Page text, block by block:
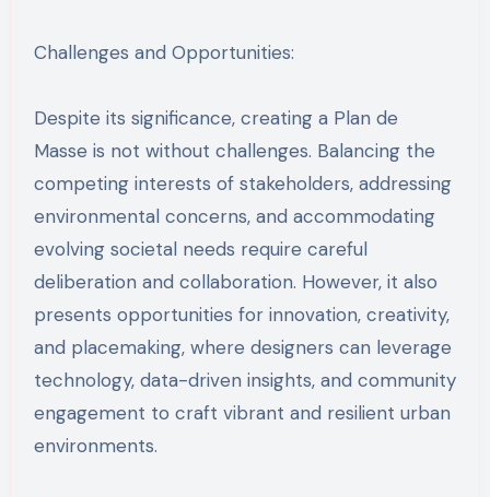
Challenges and Opportunities:
Despite its significance, creating a Plan de
Masse is not without challenges. Balancing the
competing interests of stakeholders, addressing
environmental concerns, and accommodating
evolving societal needs require careful
deliberation and collaboration. However, it also
presents opportunities for innovation, creativity,
and placemaking, where designers can leverage
technology, data-driven insights, and community
engagement to craft vibrant and resilient urban
environments.